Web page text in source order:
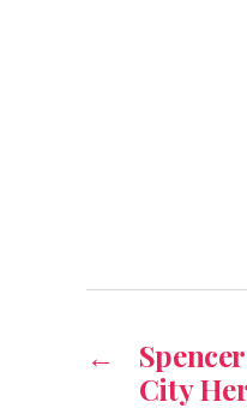
←
City